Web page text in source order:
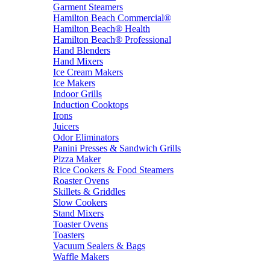
Garment Steamers
Hamilton Beach Commercial®
Hamilton Beach® Health
Hamilton Beach® Professional
Hand Blenders
Hand Mixers
Ice Cream Makers
Ice Makers
Indoor Grills
Induction Cooktops
Irons
Juicers
Odor Eliminators
Panini Presses & Sandwich Grills
Pizza Maker
Rice Cookers & Food Steamers
Roaster Ovens
Skillets & Griddles
Slow Cookers
Stand Mixers
Toaster Ovens
Toasters
Vacuum Sealers & Bags
Waffle Makers